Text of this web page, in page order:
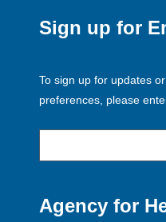
Sign up for
To sign up for updates
preferences, please
Agency for